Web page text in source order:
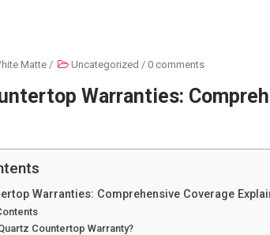
Matte / Uncategorized / 0 comments
Warranties:
Warranties: Comprehensive Coverage
Countertop Warranty?